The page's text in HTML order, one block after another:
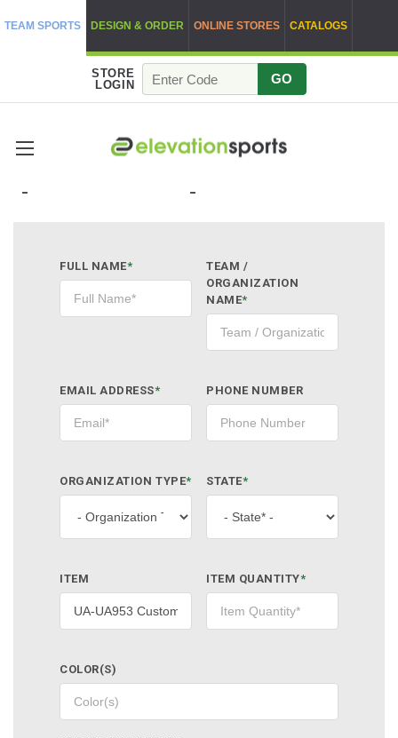
TEAM SPORTS DESIGN & ORDER ONLINE STORES CATALOGS
STORE
LOGIN
GO
FULL NAME*
TEAM /
ORGANIZATION
NAME*
EMAIL ADDRESS* PHONE NUMBER
ORGANIZATION TYPE* STATE*
ITEM ITEM QUANTITY*
COLOR(S)